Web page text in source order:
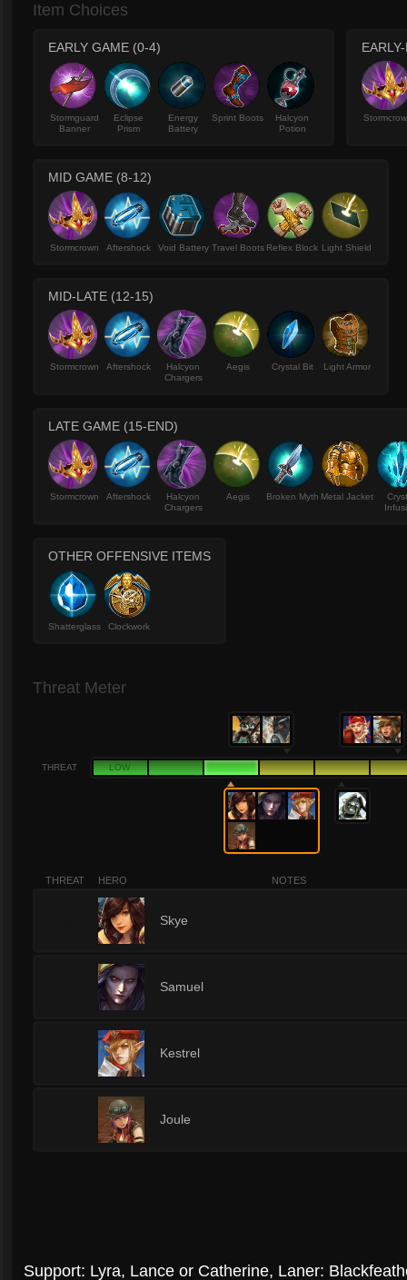
Item Choices
EARLY GAME (0-4)
Stormguard
Banner
Eclipse
Prism
Energy
Battery
Sprint Boots
Halcyon
Potion
MID GAME (8-12)
Stormcrown Aftershock Void Battery Travel Boots Reflex Block Light Shield
MID-LATE (12-15)
Stormcrown Aftershock
Halcyon
Chargers
Aegis Crystal Bit Light Armor
LATE GAME (15-END)
Stormcrown Aftershock
Halcyon
Chargers
Aegis Broken Myth Metal Jacket
OTHER OFFENSIVE ITEMS
Shatterglass Clockwork
Threat Meter
THREAT LOW
THREAT HERO NOTES
Skye
Samuel
Kestrel
Joule
Support: Lyra, Lance or Catherine, Laner: